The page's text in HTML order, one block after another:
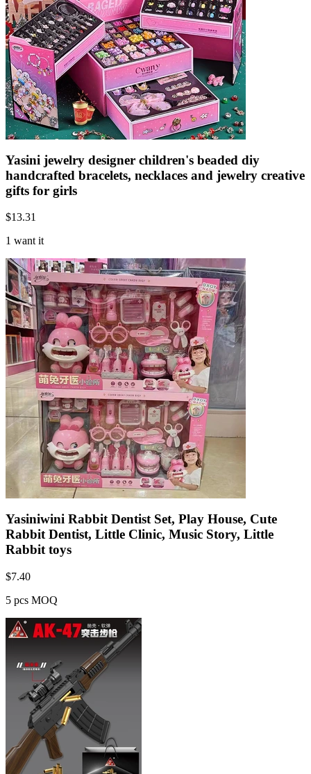
Yasini jewelry designer children's beaded diy
handcrafted bracelets, necklaces and jewelry creative
gifts for girls
$13.31
1 want it
Yasiniwini Rabbit Dentist Set, Play House, Cute
Rabbit Dentist, Little Clinic, Music Story, Little
Rabbit toys
$7.40
5 pcs MOQ